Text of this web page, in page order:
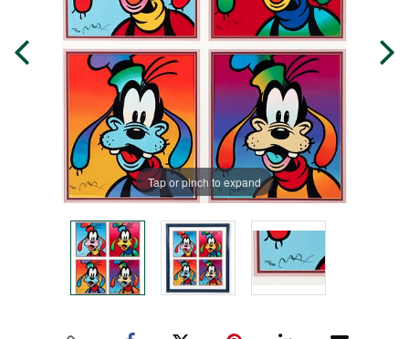
Tap or pinch to expand